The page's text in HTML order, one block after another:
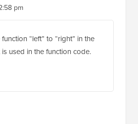
pm
“left” to “right” in the
used in the function code.